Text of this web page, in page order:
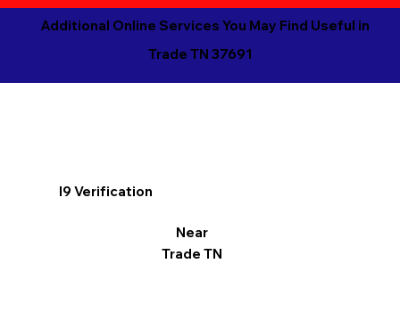
Additional Online Services You May Find Useful in
Trade TN 37691
I9 Verification
Near
Trade TN